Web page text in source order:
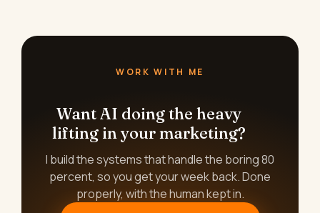
WORK WITH ME
Want AI doing the heavy
lifting in your marketing?
I build the systems that handle the boring 80
percent, so you get your week back. Done
properly, with the human kept in.